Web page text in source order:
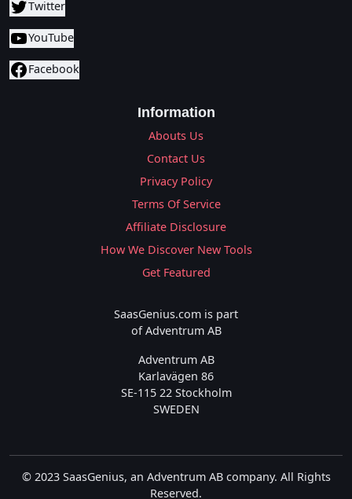
Twitter
YouTube
Facebook
Information
Abouts Us
Contact Us
Privacy Policy
Terms Of Service
Affiliate Disclosure
How We Discover New Tools
Get Featured
SaasGenius.com is part
of Adventrum AB
Adventrum AB
Karlavägen 86
SE-115 22 Stockholm
SWEDEN
© 2023 SaasGenius, an Adventrum AB company. All Rights
Reserved.